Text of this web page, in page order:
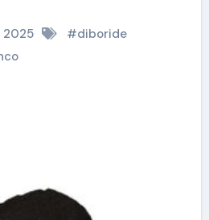
boride
2025 #diboride